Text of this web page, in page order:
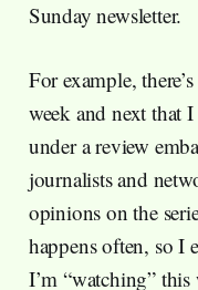
Sunday newsletter.
For example,
week and next that I
under a review
journalists and
opinions on the
happens often, so I
I’m “watching”